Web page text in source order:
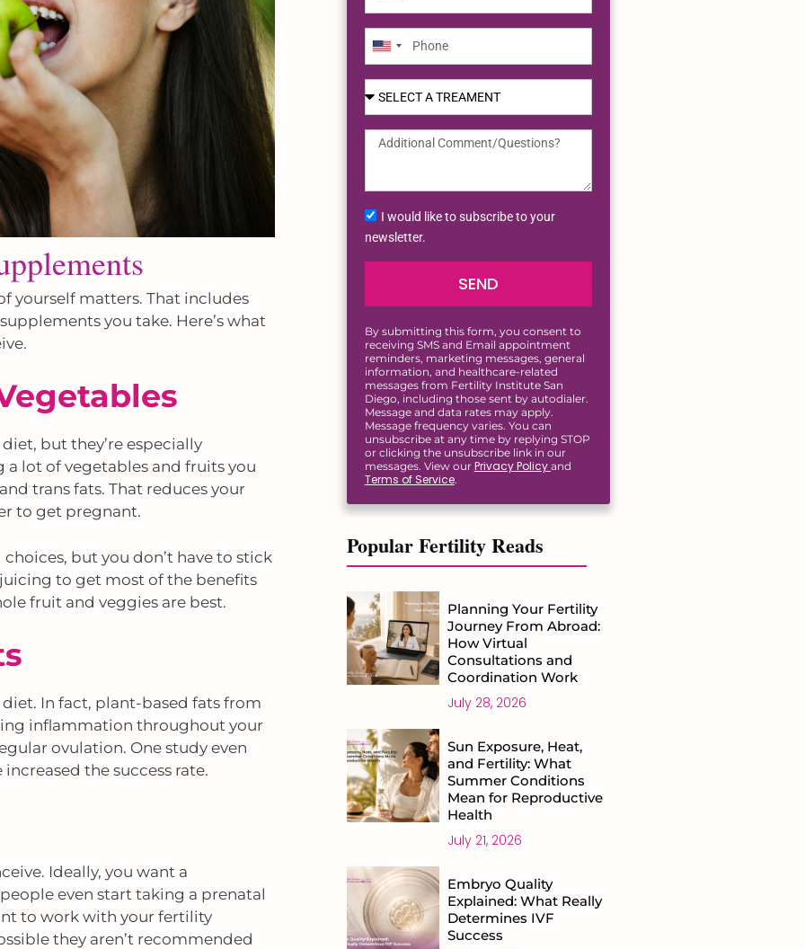
yourself matters. That includes
you take. Here’s what
but they’re especially
a lot of vegetables and fruits you
trans fats. That reduces your
to get pregnant.
but you don’t have to stick
to get most of the benefits
fruit and veggies are best.
In fact, plant-based fats from
inflammation throughout your
ovulation. One study even
the success rate.
Ideally, you want a
even start taking a prenatal
to work with your fertility
they aren’t recommended
United
States
+1
I would like to subscribe to your
newsletter.
SEND
By submitting this form, you consent to
receiving SMS and Email appointment
reminders, marketing messages, general
information, and healthcare-related
messages from Fertility Institute San
Diego, including those sent by autodialer.
Message and data rates may apply.
Message frequency varies. You can
unsubscribe at any time by replying STOP
or clicking the unsubscribe link in our
messages. View our Privacy Policy and
Terms of Service.
Popular Fertility Reads
Planning Your Fertility
Journey From Abroad:
How Virtual
Consultations and
Coordination Work
July 28, 2026
Sun Exposure, Heat,
and Fertility: What
Summer Conditions
Mean for Reproductive
Health
July 21, 2026
Embryo Quality
Explained: What Really
Determines IVF
Success